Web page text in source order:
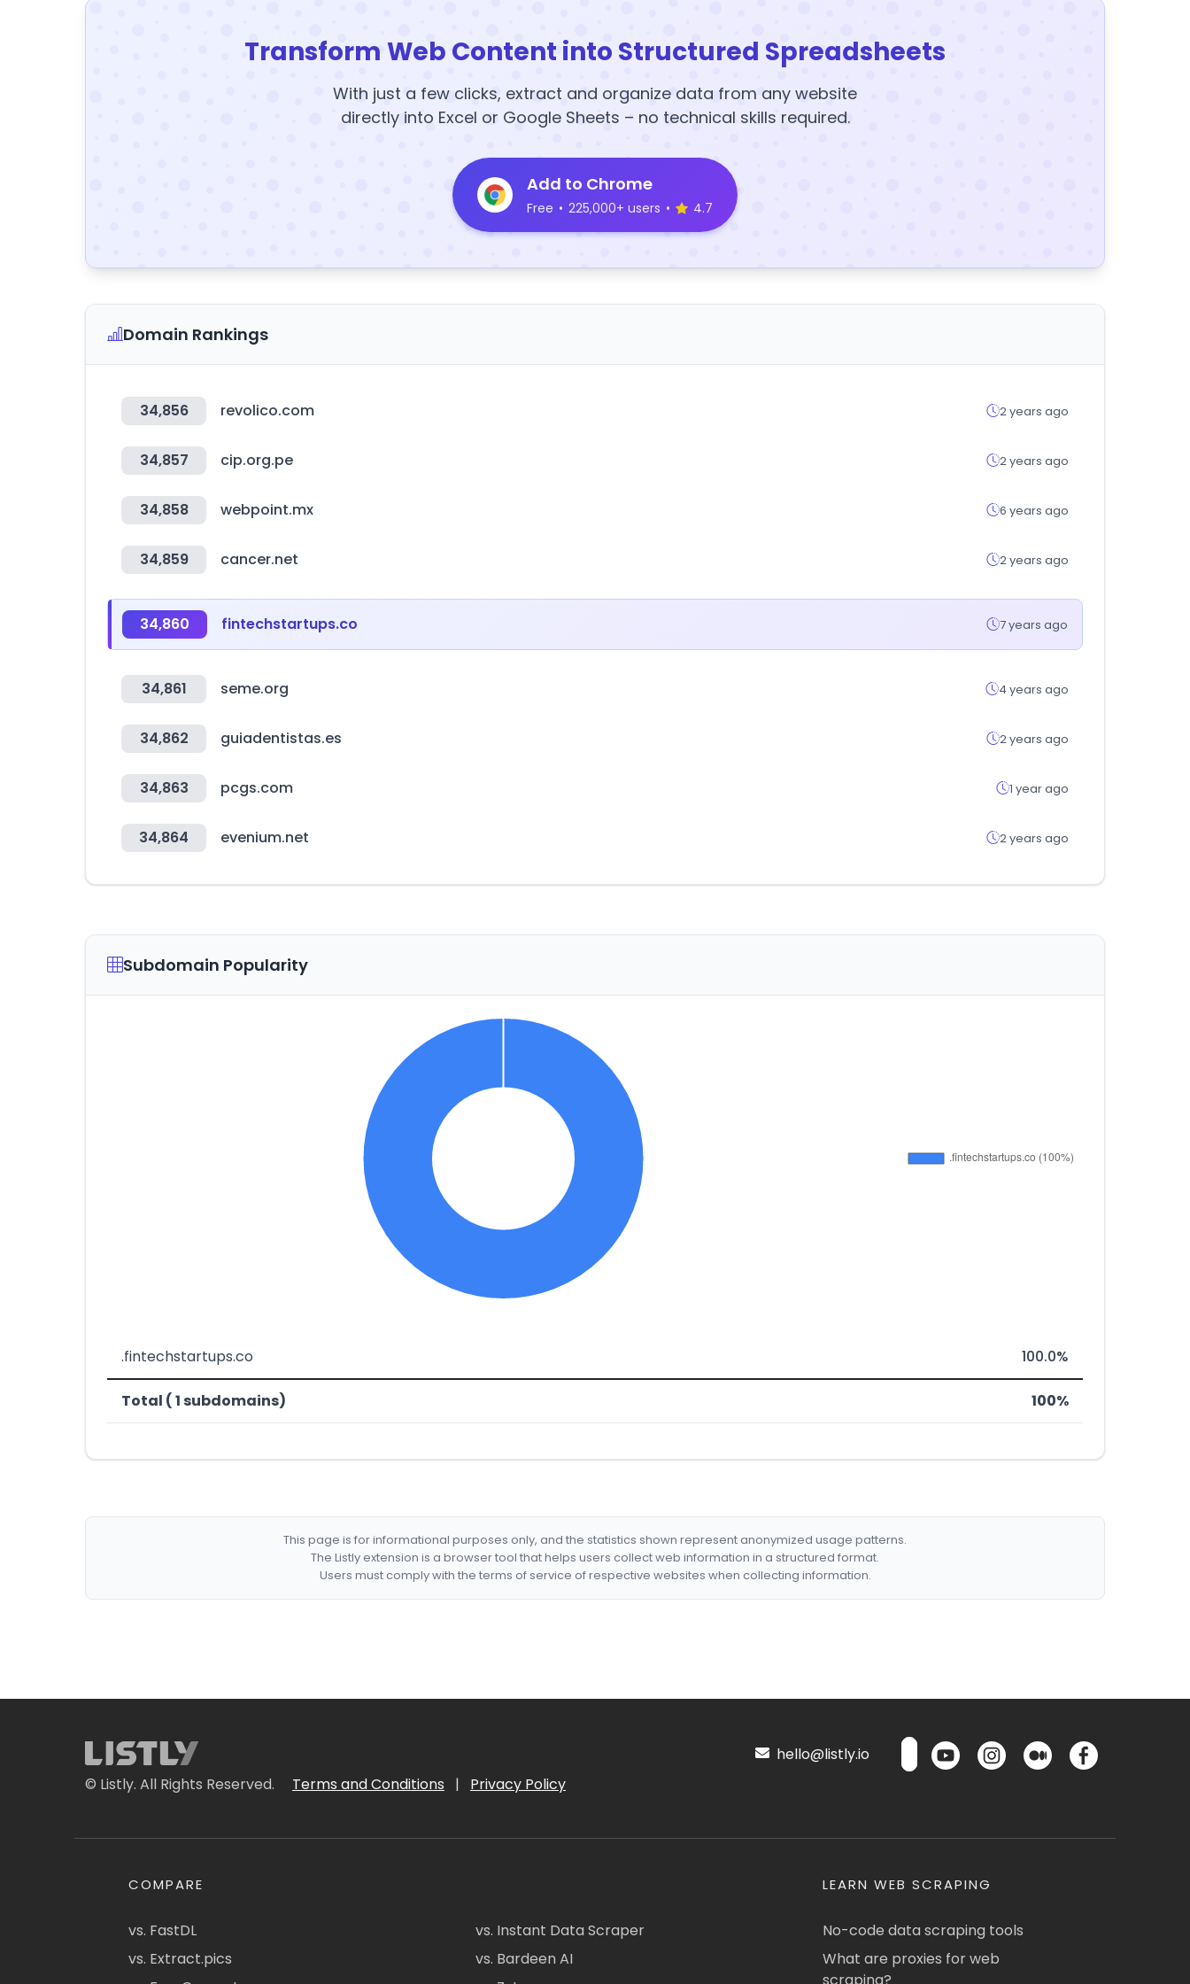
Transform Web Content into Structured Spreadsheets
With just a few clicks, extract and organize data from any website
directly into Excel or Google Sheets – no technical skills required.
Add to Chrome
Free • 225,000+ users • 4.7
Domain Rankings
34,856 revolico.com 2 years ago
34,857 cip.org.pe 2 years ago
34,858 webpoint.mx 6 years ago
34,859 cancer.net 2 years ago
34,860 fintechstartups.co 7 years ago
34,861 seme.org 4 years ago
34,862 guiadentistas.es 2 years ago
34,863 pcgs.com 1 year ago
34,864 evenium.net 2 years ago
Subdomain Popularity
.fintechstartups.co 100.0%
Total ( 1 subdomains) 100%
This page is for informational purposes only, and the statistics shown represent anonymized usage patterns.
The Listly extension is a browser tool that helps users collect web information in a structured format.
Users must comply with the terms of service of respective websites when collecting information.
© Listly. All Rights Reserved. Terms and Conditions | Privacy Policy
hello@listly.io
COMPARE
vs. FastDL
vs. Extract.pics
vs. Instant Data Scraper
vs. Bardeen AI
LEARN WEB SCRAPING
No-code data scraping tools
What are proxies for web